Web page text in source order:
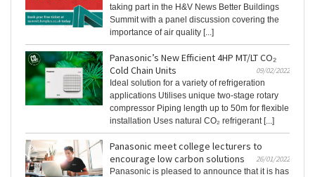
taking part in the H&V News Better Buildings
Summit with a panel discussion covering the
importance of air quality [...]
Panasonic’s New Efficient 4HP MT/LT CO₂
Cold Chain Units
09/02/2022
Ideal solution for a variety of refrigeration
applications Utilises unique two-stage rotary
compressor Piping length up to 50m for flexible
installation Uses natural CO₂ refrigerant [...]
Panasonic meet college lecturers to
encourage low carbon solutions
26/01/2022
Panasonic is pleased to announce that it is has